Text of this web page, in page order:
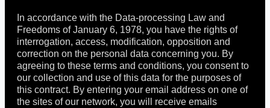
In accordance with the Data-processing Law and
Freedoms of January 6, 1978, you have the rights of
interrogation, access, modification, opposition and
correction on the personal data concerning you. By
agreeing to these terms and conditions, you consent to
our collection and use of this data for the purposes of
this contract. By entering your email address on one of
the sites of our network, you will receive emails